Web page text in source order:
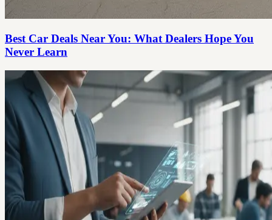
Best Car Deals Near You: What Dealers Hope You
Never Learn